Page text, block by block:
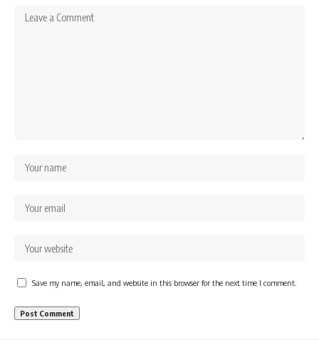
Save my name, email, and website in this browser for the next time I comment.